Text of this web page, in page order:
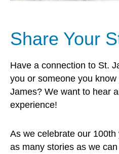
Share Your
Have a connection to St.
you or someone you
James? We want to hear
experience!
As we celebrate our
as many stories as we